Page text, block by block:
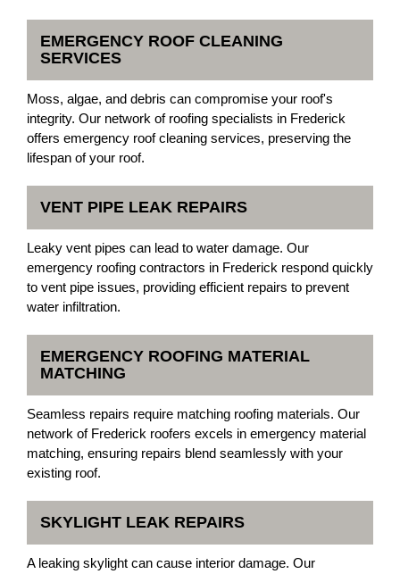
EMERGENCY ROOF CLEANING
SERVICES
Moss, algae, and debris can compromise your roof's
integrity. Our network of roofing specialists in Frederick
offers emergency roof cleaning services, preserving the
lifespan of your roof.
VENT PIPE LEAK REPAIRS
Leaky vent pipes can lead to water damage. Our
emergency roofing contractors in Frederick respond quickly
to vent pipe issues, providing efficient repairs to prevent
water infiltration.
EMERGENCY ROOFING MATERIAL
MATCHING
Seamless repairs require matching roofing materials. Our
network of Frederick roofers excels in emergency material
matching, ensuring repairs blend seamlessly with your
existing roof.
SKYLIGHT LEAK REPAIRS
A leaking skylight can cause interior damage. Our